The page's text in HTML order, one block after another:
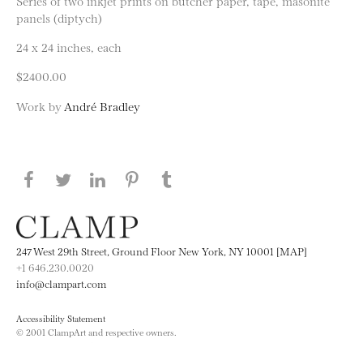
panels (diptych)
24 x 24 inches, each
$2400.00
Work by André Bradley
Share this page on Facebook
Share this page on Twitter
Share this page on LinkedIN
Share this page on Pinterest
247 West 29th Street, Ground Floor New York, NY 10001 [MAP]
+1 646.230.0020
info@clampart.com
Accessibility Statement
© 2001 ClampArt and respective owners.